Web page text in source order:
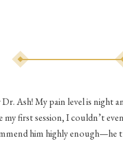
Ash! My pain level is night
my first session, I couldn’t
him highly enough—he